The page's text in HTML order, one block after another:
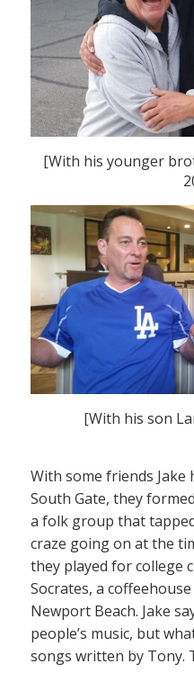
[With his younger
[With his son
With some friends
South Gate, they
a folk group that
craze going on at the
they played for college
Socrates, a
Newport Beach. Jake
people’s music, but
songs written by Tony.